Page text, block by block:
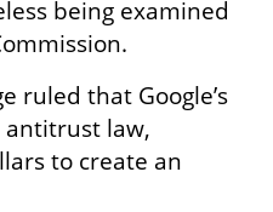
being examined
ruled that Google’s
antitrust law,
to create an